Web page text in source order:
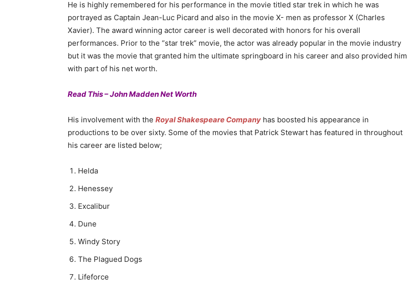
He is highly remembered for his performance in the movie titled star trek in which he was
portrayed as Captain Jean-Luc Picard and also in the movie X- men as professor X (Charles
Xavier). The award winning actor career is well decorated with honors for his overall
performances. Prior to the “star trek” movie, the actor was already popular in the movie industry
but it was the movie that granted him the ultimate springboard in his career and also provided him
with part of his net worth.
Read This – John Madden Net Worth
His involvement with the Royal Shakespeare Company has boosted his appearance in
productions to be over sixty. Some of the movies that Patrick Stewart has featured in throughout
his career are listed below;
Helda
Henessey
Excalibur
Dune
Windy Story
The Plagued Dogs
Lifeforce